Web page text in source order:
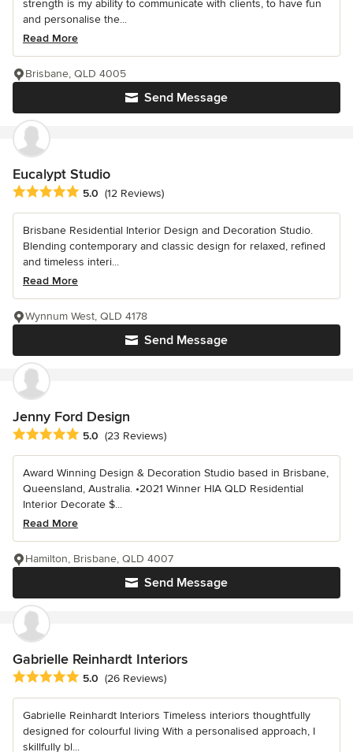
strength is my ability to communicate with clients, to have fun
and personalise the...
Read More
Send Message
Brisbane, QLD 4005
Eucalypt Studio
Average rating: 5 out of 5 stars
5.0 (12 Reviews)
Brisbane Residential Interior Design and Decoration Studio.
Blending contemporary and classic design for relaxed, refined
and timeless interi...
Read More
Send Message
Wynnum West, QLD 4178
Jenny Ford Design
Average rating: 5 out of 5 stars
5.0 (23 Reviews)
Award Winning Design & Decoration Studio based in Brisbane,
Queensland, Australia. •2021 Winner HIA QLD Residential
Interior Decorate $...
Read More
Send Message
Hamilton, Brisbane, QLD 4007
Gabrielle Reinhardt Interiors
Average rating: 5 out of 5 stars
5.0 (26 Reviews)
Gabrielle Reinhardt Interiors Timeless interiors thoughtfully
designed for colourful living With a personalised approach, I
skillfully bl...